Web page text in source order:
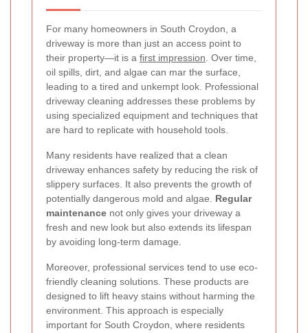
For many homeowners in South Croydon, a
driveway is more than just an access point to
their property—it is a first impression. Over time,
oil spills, dirt, and algae can mar the surface,
leading to a tired and unkempt look. Professional
driveway cleaning addresses these problems by
using specialized equipment and techniques that
are hard to replicate with household tools.
Many residents have realized that a clean
driveway enhances safety by reducing the risk of
slippery surfaces. It also prevents the growth of
potentially dangerous mold and algae. Regular
maintenance not only gives your driveway a
fresh and new look but also extends its lifespan
by avoiding long-term damage.
Moreover, professional services tend to use eco-
friendly cleaning solutions. These products are
designed to lift heavy stains without harming the
environment. This approach is especially
important for South Croydon, where residents